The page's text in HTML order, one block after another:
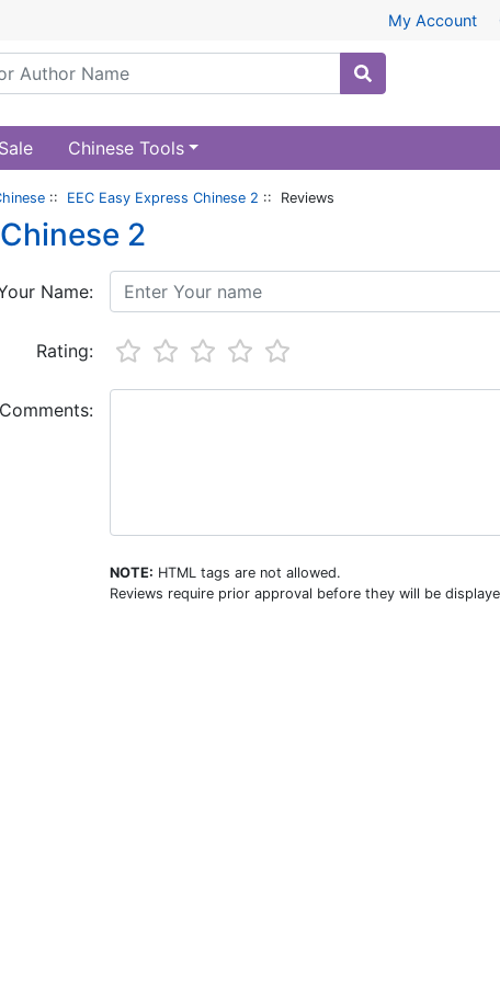
My Account
Chinese Tools
:: EEC Easy Express Chinese 2 :: Reviews
2
Name:
Rating:
Comments:
NOTE: HTML tags are not allowed.
Reviews require prior approval before they will be